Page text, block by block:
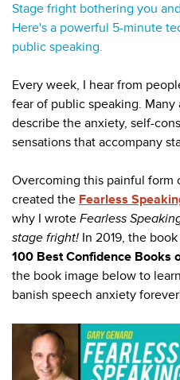
Stage fright bothering you
Here's a powerful 5-minute
public speaking.
Every week, I hear from
fear of public speaking. Many
describe the anxiety, self-
sensations that accompany
Overcoming this painful form
created the Fearless
why I wrote Fearless
stage fright! In 2019, the
100 Best Confidence Books
the book image below to
banish speech anxiety